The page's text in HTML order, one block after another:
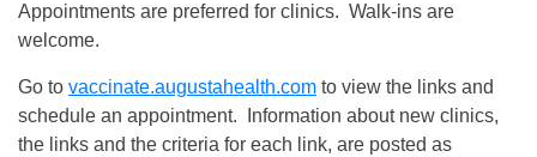
Appointments are preferred for clinics. Walk-ins are
welcome.
Go to vaccinate.augustahealth.com to view the links and
schedule an appointment. Information about new clinics,
the links and the criteria for each link, are posted as